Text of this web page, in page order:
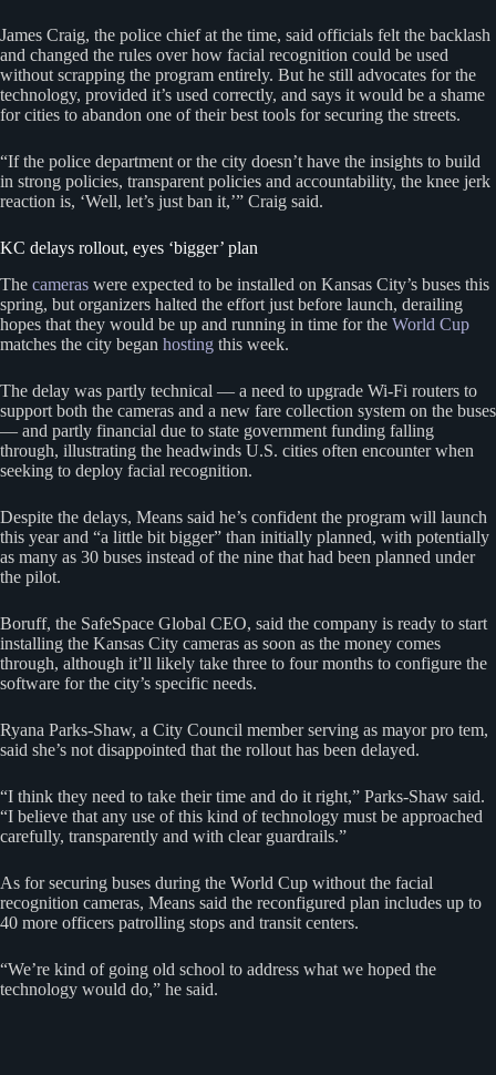
James Craig, the police chief at the time, said officials felt the backlash
and changed the rules over how facial recognition could be used
without scrapping the program entirely. But he still advocates for the
technology, provided it’s used correctly, and says it would be a shame
for cities to abandon one of their best tools for securing the streets.
“If the police department or the city doesn’t have the insights to build
in strong policies, transparent policies and accountability, the knee jerk
reaction is, ‘Well, let’s just ban it,’” Craig said.
KC delays rollout, eyes ‘bigger’ plan
The cameras were expected to be installed on Kansas City’s buses this
spring, but organizers halted the effort just before launch, derailing
hopes that they would be up and running in time for the World Cup
matches the city began hosting this week.
The delay was partly technical — a need to upgrade Wi-Fi routers to
support both the cameras and a new fare collection system on the buses
— and partly financial due to state government funding falling
through, illustrating the headwinds U.S. cities often encounter when
seeking to deploy facial recognition.
Despite the delays, Means said he’s confident the program will launch
this year and “a little bit bigger” than initially planned, with potentially
as many as 30 buses instead of the nine that had been planned under
the pilot.
Boruff, the SafeSpace Global CEO, said the company is ready to start
installing the Kansas City cameras as soon as the money comes
through, although it’ll likely take three to four months to configure the
software for the city’s specific needs.
Ryana Parks-Shaw, a City Council member serving as mayor pro tem,
said she’s not disappointed that the rollout has been delayed.
“I think they need to take their time and do it right,” Parks-Shaw said.
“I believe that any use of this kind of technology must be approached
carefully, transparently and with clear guardrails.”
As for securing buses during the World Cup without the facial
recognition cameras, Means said the reconfigured plan includes up to
40 more officers patrolling stops and transit centers.
“We’re kind of going old school to address what we hoped the
technology would do,” he said.